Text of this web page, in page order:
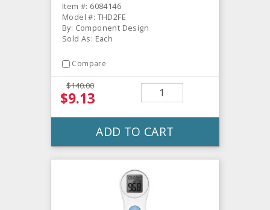
Item #: 6084146
Model #: THD2FE
By: Component Design
Sold As: Each
Compare
$140.00
$9.13
ADD TO CART